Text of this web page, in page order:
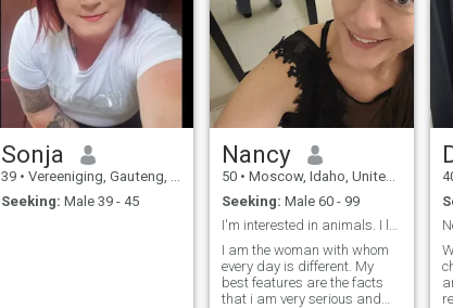
Sonja
39 • Vereeniging, Gauteng, South Africa
Seeking: Male 39 - 45
Nancy
50 • Moscow, Idaho, United States
Seeking: Male 60 - 99
I'm interested in animals. I love nature. I like s...
I am the woman with whom
every day is different. My
best features are the facts
that i am very serious and